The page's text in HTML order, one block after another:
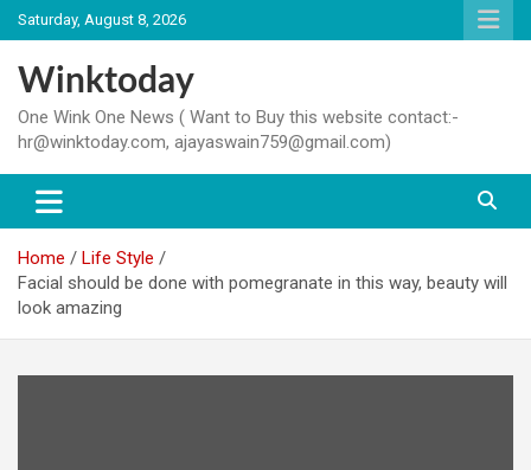
Skip
to
content
Saturday, August 8, 2026
Winktoday
One Wink One News ( Want to Buy this website contact:-
hr@winktoday.com, ajayaswain759@gmail.com)
Home
Life Style
Facial should be done with pomegranate in this way, beauty will
look amazing